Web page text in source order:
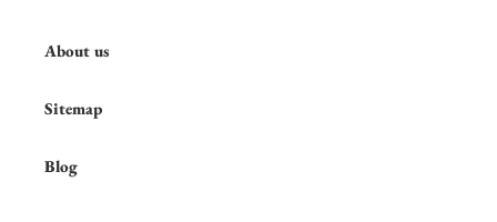
About us
Sitemap
Blog